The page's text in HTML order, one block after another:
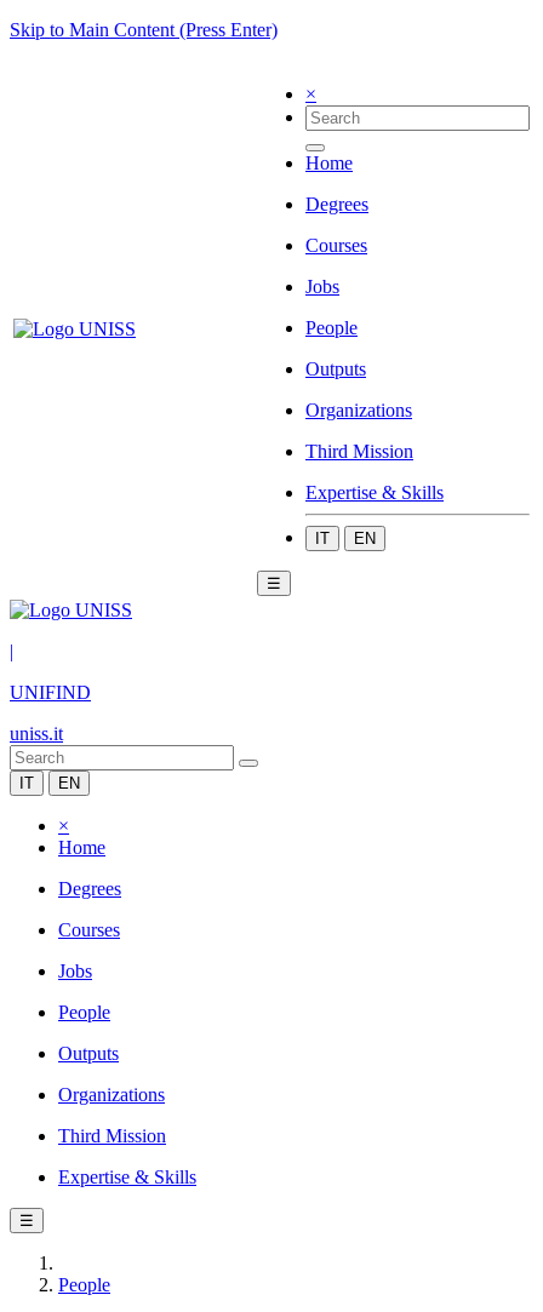
Skip to Main Content (Press Enter)
×
Home
Degrees
Courses
Jobs
People
Outputs
Organizations
Third Mission
Expertise & Skills
IT EN
☰
|
UNIFIND
uniss.it
IT EN
×
Home
Degrees
Courses
Jobs
People
Outputs
Organizations
Third Mission
Expertise & Skills
☰
People